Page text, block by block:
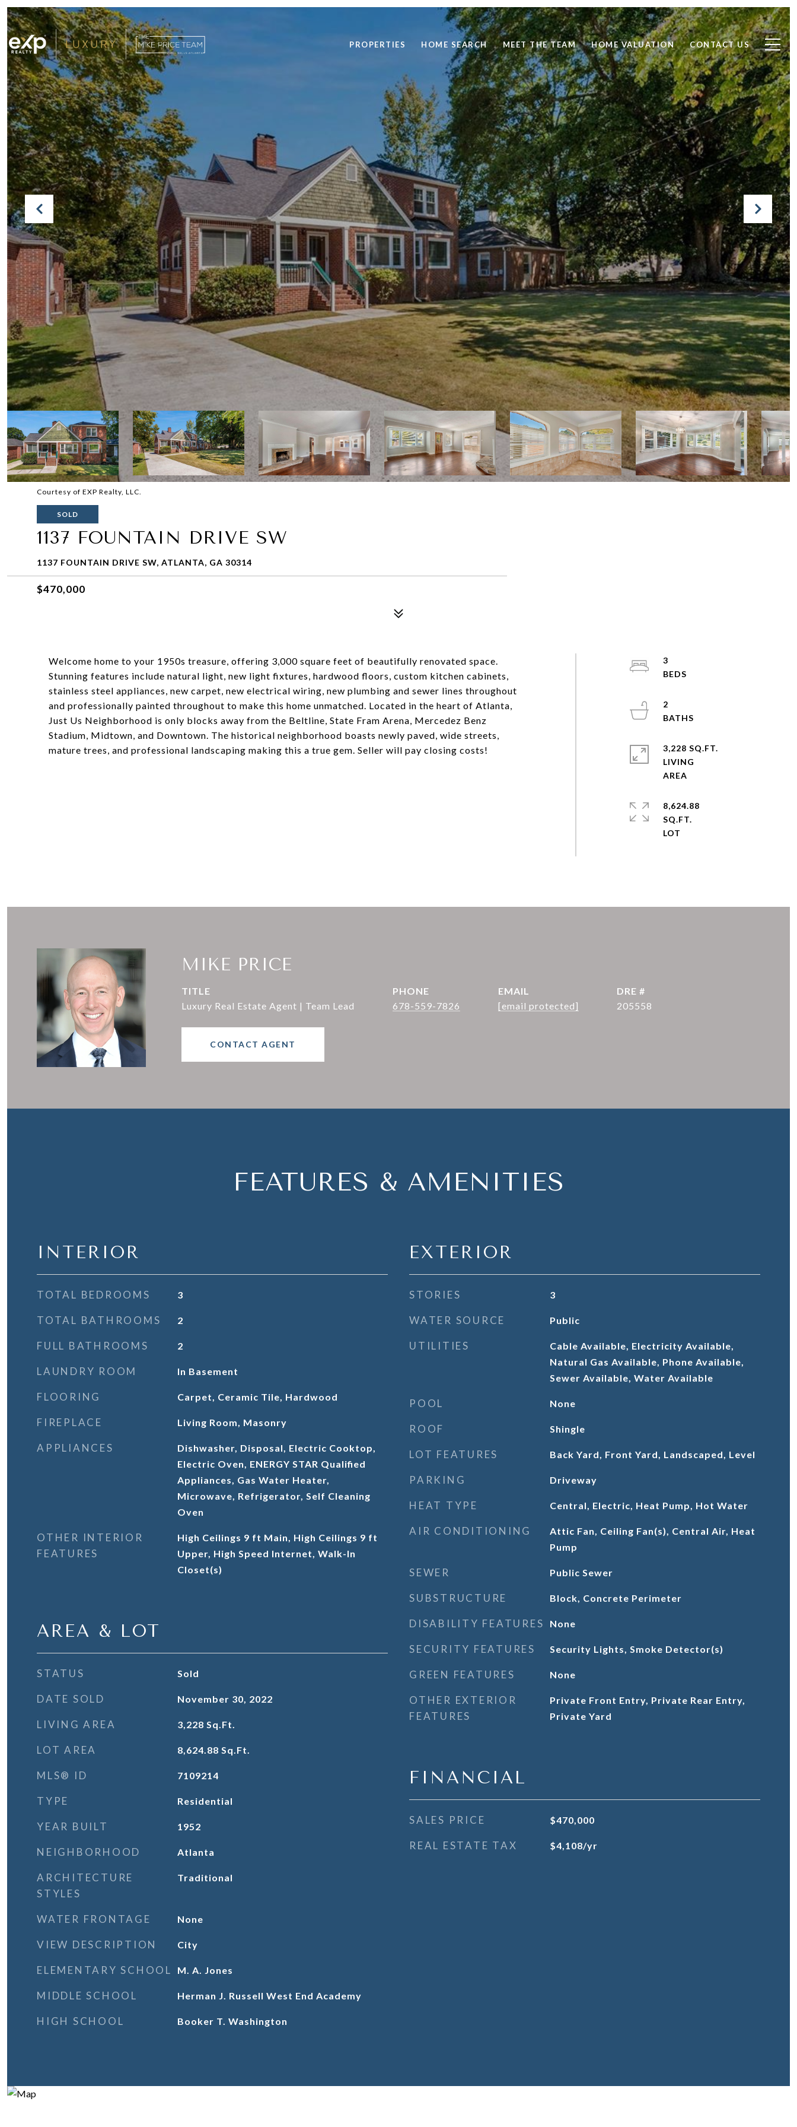
PROPERTIES HOME SEARCH MEET THE TEAM HOME VALUATION CONTACT US
Courtesy of EXP Realty, LLC.
SOLD
1137 FOUNTAIN DRIVE SW
1137 FOUNTAIN DRIVE SW, ATLANTA, GA 30314
$470,000
Welcome home to your 1950s treasure, offering 3,000 square feet of beautifully renovated space.
Stunning features include natural light, new light fixtures, hardwood floors, custom kitchen cabinets,
stainless steel appliances, new carpet, new electrical wiring, new plumbing and sewer lines throughout
and professionally painted throughout to make this home unmatched. Located in the heart of Atlanta,
Just Us Neighborhood is only blocks away from the Beltline, State Fram Arena, Mercedez Benz
Stadium, Midtown, and Downtown. The historical neighborhood boasts newly paved, wide streets,
mature trees, and professional landscaping making this a true gem. Seller will pay closing costs!
3
2
3,228 SQ.FT.
LIVING
8,624.88
SQ.FT.
MIKE PRICE
TITLE
Luxury Real Estate Agent | Team Lead
PHONE
678-559-7826
EMAIL
[email protected]
DRE #
205558
CONTACT AGENT
FEATURES & AMENITIES
INTERIOR
TOTAL BEDROOMS 3
TOTAL BATHROOMS 2
FULL BATHROOMS 2
LAUNDRY ROOM In Basement
FLOORING Carpet, Ceramic Tile, Hardwood
FIREPLACE Living Room, Masonry
APPLIANCES
Dishwasher, Disposal, Electric Cooktop,
Electric Oven, ENERGY STAR Qualified
Appliances, Gas Water Heater,
Microwave, Refrigerator, Self Cleaning
Oven
OTHER INTERIOR
FEATURES
High Ceilings 9 ft Main, High Ceilings 9 ft
Upper, High Speed Internet, Walk-In
Closet(s)
AREA & LOT
STATUS Sold
DATE SOLD November 30, 2022
LIVING AREA 3,228 Sq.Ft.
LOT AREA 8,624.88 Sq.Ft.
MLS® ID 7109214
TYPE Residential
YEAR BUILT 1952
NEIGHBORHOOD Atlanta
ARCHITECTURE
STYLES
Traditional
WATER FRONTAGE None
VIEW DESCRIPTION City
ELEMENTARY SCHOOL M. A. Jones
MIDDLE SCHOOL Herman J. Russell West End Academy
HIGH SCHOOL Booker T. Washington
EXTERIOR
STORIES 3
WATER SOURCE Public
UTILITIES
Cable Available, Electricity Available,
Natural Gas Available, Phone Available,
Sewer Available, Water Available
POOL None
ROOF Shingle
LOT FEATURES Back Yard, Front Yard, Landscaped, Level
PARKING Driveway
HEAT TYPE Central, Electric, Heat Pump, Hot Water
AIR CONDITIONING
Attic Fan, Ceiling Fan(s), Central Air, Heat
Pump
SEWER Public Sewer
SUBSTRUCTURE Block, Concrete Perimeter
DISABILITY FEATURES None
SECURITY FEATURES Security Lights, Smoke Detector(s)
GREEN FEATURES None
OTHER EXTERIOR
FEATURES
Private Front Entry, Private Rear Entry,
Private Yard
FINANCIAL
SALES PRICE $470,000
REAL ESTATE TAX $4,108/yr